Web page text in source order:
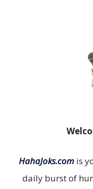
HahaJoks.com is
daily burst of